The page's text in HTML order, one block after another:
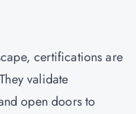
certifications are
validate
open doors to